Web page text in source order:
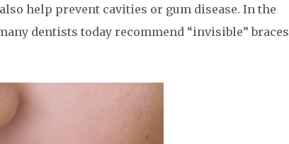
help prevent cavities or gum disease. In the
dentists today recommend “invisible” braces